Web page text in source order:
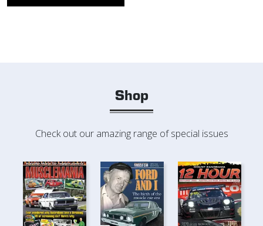
Shop
Check out our amazing range of special issues